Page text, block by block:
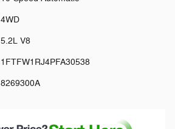
4WD
5.2L V8
1FTFW1RJ4PFA30538
8269300A